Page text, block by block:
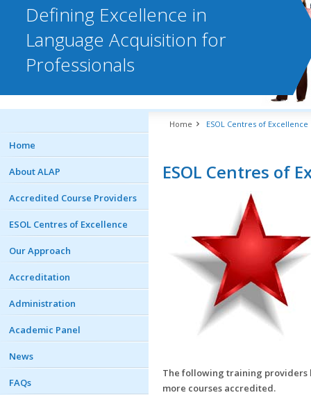
Defining Excellence in
Language Acquisition for
Professionals
Home
About ALAP
Accredited Course Providers
ESOL Centres of Excellence
Our Approach
Accreditation
Administration
Academic Panel
News
FAQs
Home ESOL Centres of Excellence
ESOL Centres of
The following training providers
more courses accredited.